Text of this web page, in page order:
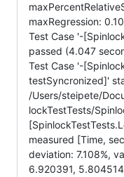
maxRegression:
Test Case '-
passed (4.047
Test Case '-
testSyncronized]'
/Users/steipete/
lockTestTests/
measured [Time,
deviation: 7.108%,
6.920391,